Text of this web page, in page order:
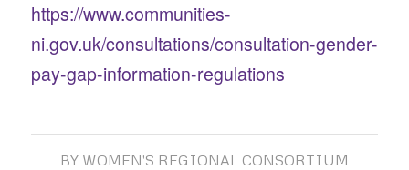
https://www.communities-
ni.gov.uk/consultations/consultation-gender-
pay-gap-information-regulations
BY WOMEN'S REGIONAL CONSORTIUM